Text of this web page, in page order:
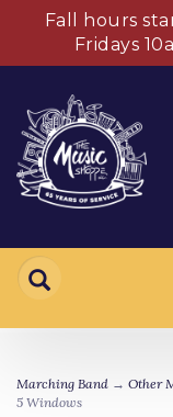
Fall hours
Fridays
Marching Band → Other
5 Windows